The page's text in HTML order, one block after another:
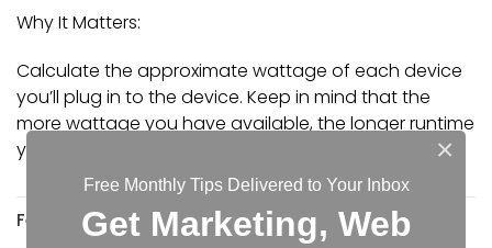
Why It Matters:
Calculate the approximate wattage of each device
you’ll plug in to the device. Keep in mind that the
more wattage you have available, the longer runtime
you can support your devices.
Feature:
×
Free Monthly Tips Delivered to Your Inbox
Get Marketing, Web